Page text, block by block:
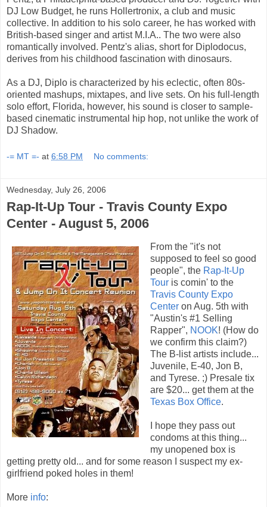
DJ Low Budget, he runs Hollertronix, a club and music
collective. In addition to his solo career, he has worked with
British-based singer and artist M.I.A.. The two were also
romantically involved. Pentz's alias, short for Diplodocus,
derives from his childhood fascination with dinosaurs.
As a DJ, Diplo is characterized by his eclectic, often 80s-
oriented mashups, mixtapes, and live sets. On his full-length
solo effort, Florida, however, his sound is closer to sample-
based cinematic instrumental hip hop, not unlike the work of
DJ Shadow.
-= MT =- at 6:58 PM No comments:
Wednesday, July 26, 2006
Rap-It-Up Tour - Travis County Expo
Center - August 5, 2006
From the "it's not
supposed to feel so good
people", the Rap-It-Up
Tour is comin' to the
Travis County Expo
Center on Aug. 5th with
"Austin's #1 Selling
Rapper", NOOK! (How do
we confirm this claim?)
The B-list artists include...
Juvenile, E-40, Jon B,
and Tyrese. ;) Presale tix
are $20... get them at the
Texas Box Office.
I hope they pass out
condoms at this thing...
my unopened box is
getting pretty old... and for some reason I suspect my ex-
girlfriend poked holes in them!
More info: